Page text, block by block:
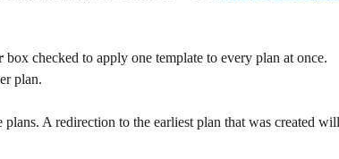
box checked to apply one template to every plan at once.
plan.
plans. A redirection to the earliest plan that was created will